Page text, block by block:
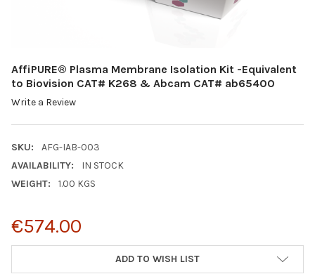
AffiPURE® Plasma Membrane Isolation Kit -Equivalent
to Biovision CAT# K268 & Abcam CAT# ab65400
Write a Review
SKU:
AFG-IAB-003
AVAILABILITY:
IN STOCK
WEIGHT:
1.00 KGS
€574.00
ADD TO WISH LIST